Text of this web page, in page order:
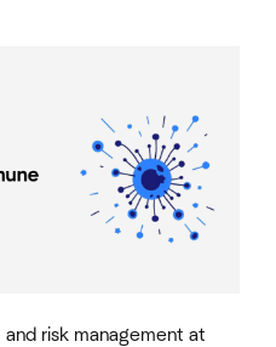
and risk management at